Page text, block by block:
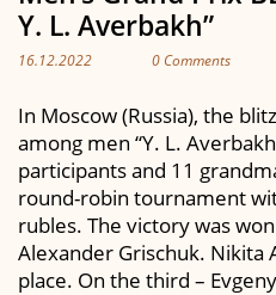
Y. L. Averbakh”
16.12.2022 0 Comments
In Moscow (Russia), the
among men “Y. L.
participants and 11
round-robin tournament
rubles. The victory was
Alexander Grischuk. Nikita
place. On the third –